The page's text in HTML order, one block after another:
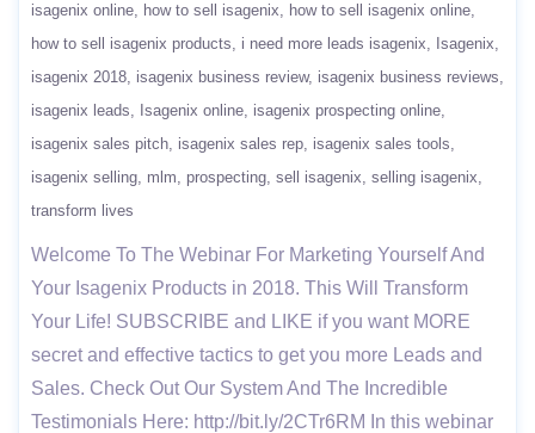
isagenix online
how to sell isagenix
how to sell isagenix online
how to sell isagenix products
i need more leads isagenix
Isagenix
isagenix 2018 isagenix business review isagenix business reviews
isagenix leads
Isagenix online isagenix prospecting online
isagenix sales pitch isagenix sales rep isagenix sales tools
isagenix selling mlm prospecting sell isagenix selling isagenix
transform lives
Welcome To The Webinar For Marketing Yourself And
Your Isagenix Products in 2018. This Will Transform
Your Life! SUBSCRIBE and LIKE if you want MORE
secret and effective tactics to get you more Leads and
Sales. Check Out Our System And The Incredible
Testimonials Here: http://bit.ly/2CTr6RM In this webinar